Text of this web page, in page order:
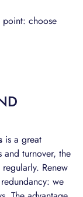
point: choose
is a great
turnover, the
Renew
we